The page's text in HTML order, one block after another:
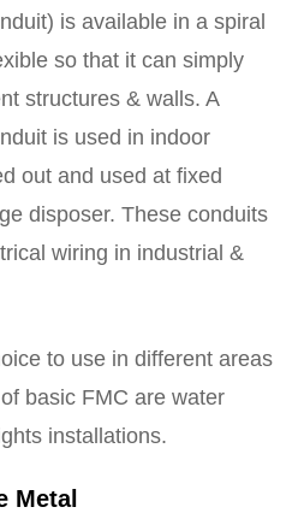
is available in a spiral
so that it can simply
structures & walls. A
is used in indoor
out and used at fixed
disposer. These conduits
wiring in industrial &
to use in different areas
basic FMC are water
installations.
Metal